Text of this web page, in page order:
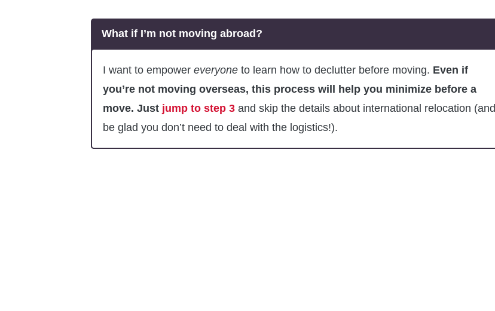
What if I’m not moving abroad?
I want to empower everyone to learn how to declutter before moving. Even if
you’re not moving overseas, this process will help you minimize before a
move. Just jump to step 3 and skip the details about international relocation (and
be glad you don’t need to deal with the logistics!).